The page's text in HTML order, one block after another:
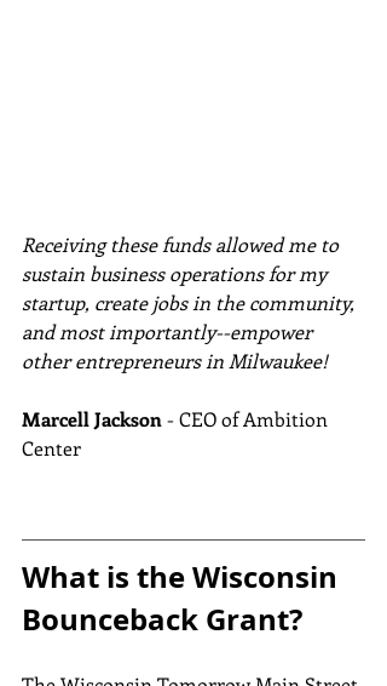
Receiving these funds allowed me to
sustain business operations for my
startup, create jobs in the community,
and most importantly--empower
other entrepreneurs in Milwaukee!
Marcell Jackson - CEO of Ambition
Center
What is the Wisconsin
Bounceback Grant?